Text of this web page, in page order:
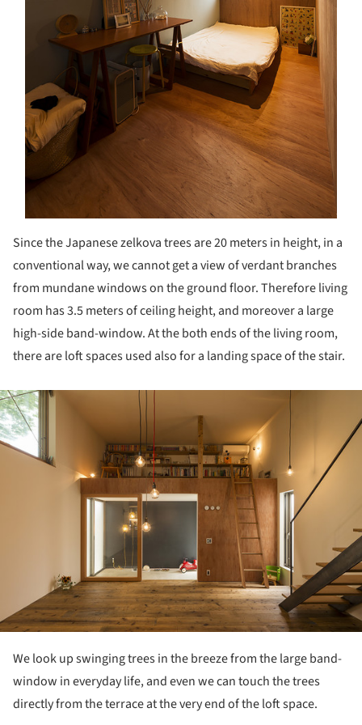
Since the Japanese zelkova trees are 20 meters in height, in a
conventional way, we cannot get a view of verdant branches
from mundane windows on the ground floor. Therefore living
room has 3.5 meters of ceiling height, and moreover a large
high-side band-window. At the both ends of the living room,
there are loft spaces used also for a landing space of the stair.
We look up swinging trees in the breeze from the large band-
window in everyday life, and even we can touch the trees
directly from the terrace at the very end of the loft space.